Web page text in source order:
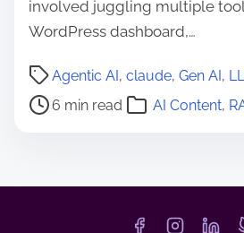
involved juggling multiple
WordPress dashboard,…
Agentic AI, claude, Gen AI,
P
o
6 min read AI Content,